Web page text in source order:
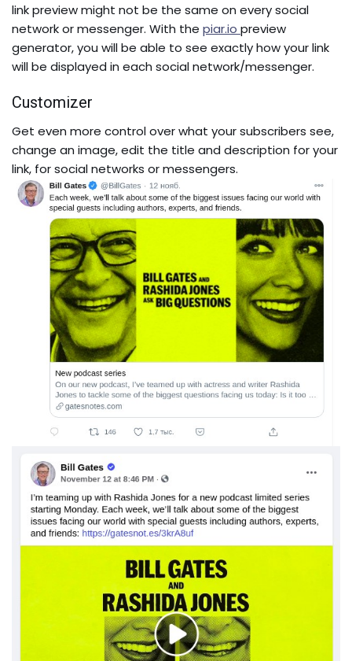
link preview might not be the same on every social
network or messenger. With the piar.io preview
generator, you will be able to see exactly how your link
will be displayed in each social network/messenger.
Customizer
Get even more control over what your subscribers see,
change an image, edit the title and description for your
link, for social networks or messengers.